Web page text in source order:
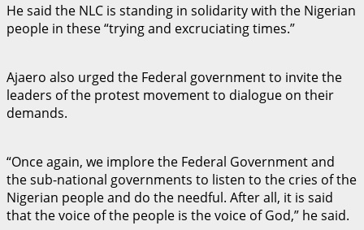
He said the NLC is standing in solidarity with the Nigerian
people in these “trying and excruciating times.”
Ajaero also urged the Federal government to invite the
leaders of the protest movement to dialogue on their
demands.
“Once again, we implore the Federal Government and
the sub-national governments to listen to the cries of the
Nigerian people and do the needful. After all, it is said
that the voice of the people is the voice of God,” he said.